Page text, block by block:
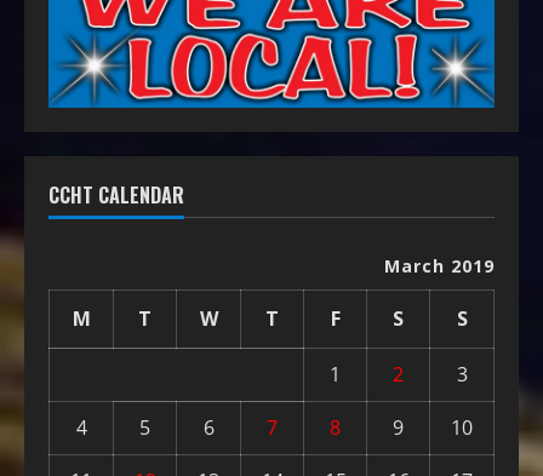
CCHT CALENDAR
March 2019
M T W T F S S
1 2
3
4
5 6 7 8 9
10